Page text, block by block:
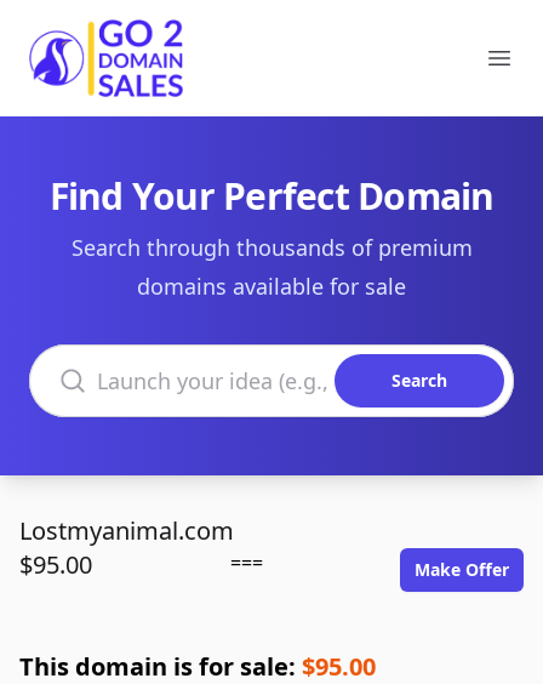
Go2DomainSales
Find Your Perfect Domain
Search through thousands of premium
domains available for sale
Search domains
Search
Lostmyanimal.com
$95.00
=== Make Offer
This domain is for sale: $95.00